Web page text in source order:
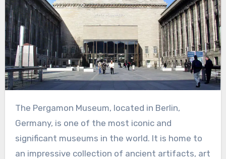
The Pergamon Museum, located in Berlin,
Germany, is one of the most iconic and
significant museums in the world. It is home to
an impressive collection of ancient artifacts, art